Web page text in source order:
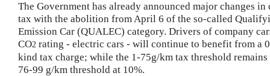
The Government has already announced major changes in
tax with the abolition from April 6 of the so-called
Emission Car (QUALEC) category. Drivers of company
CO2 rating - electric cars - will continue to benefit from a
kind tax charge; while the 1-75g/km tax threshold remains
76-99 g/km threshold at 10%.